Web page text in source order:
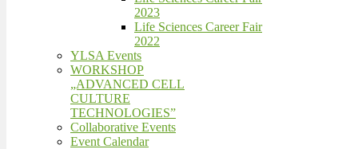
2023
Life Sciences Career Fair
2022
YLSA Events
WORKSHOP
„ADVANCED CELL
CULTURE
TECHNOLOGIES”
Collaborative Events
Event Calendar